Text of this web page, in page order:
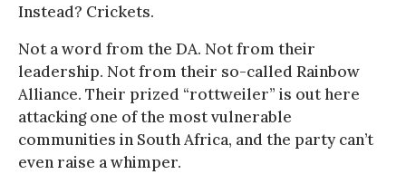
Instead? Crickets.
Not a word from the DA. Not from their
leadership. Not from their so-called Rainbow
Alliance. Their prized “rottweiler” is out here
attacking one of the most vulnerable
communities in South Africa, and the party can’t
even raise a whimper.